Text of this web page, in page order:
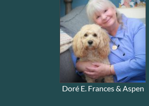
Doré E. Frances & Aspen